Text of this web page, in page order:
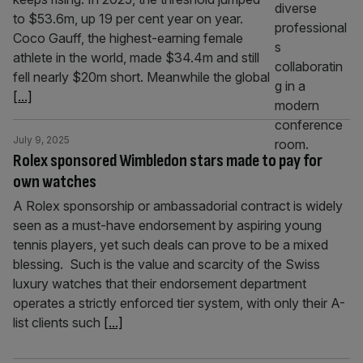
to $53.6m, up 19 per cent year on year.
Coco Gauff, the highest-earning female
athlete in the world, made $34.4m and still
fell nearly $20m short. Meanwhile the global
[...]
Rolex sponsored Wimbledon stars made to pay for
own watches
July 9, 2025
A Rolex sponsorship or ambassadorial contract is widely
seen as a must-have endorsement by aspiring young
tennis players, yet such deals can prove to be a mixed
blessing. Such is the value and scarcity of the Swiss
luxury watches that their endorsement department
operates a strictly enforced tier system, with only their A-
list clients such [...]